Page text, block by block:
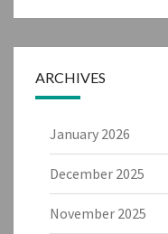
ARCHIVES
January 2026
December 2025
November 2025